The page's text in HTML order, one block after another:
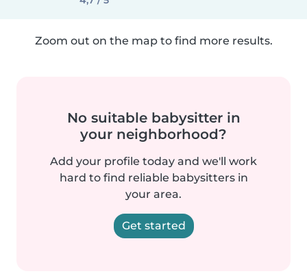
Zoom out on the map to find more results.
No suitable babysitter in
your neighborhood?
Add your profile today and we'll work
hard to find reliable babysitters in
your area.
Get started